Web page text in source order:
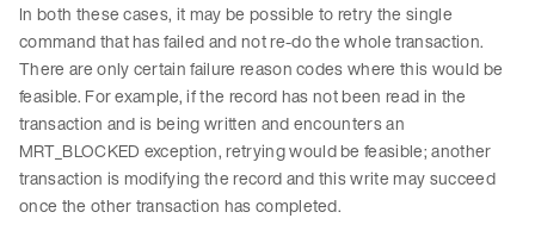
In both these cases, it may be possible to retry the single
command that has failed and not re-do the whole transaction.
There are only certain failure reason codes where this would be
feasible. For example, if the record has not been read in the
transaction and is being written and encounters an
MRT_BLOCKED exception, retrying would be feasible; another
transaction is modifying the record and this write may succeed
once the other transaction has completed.